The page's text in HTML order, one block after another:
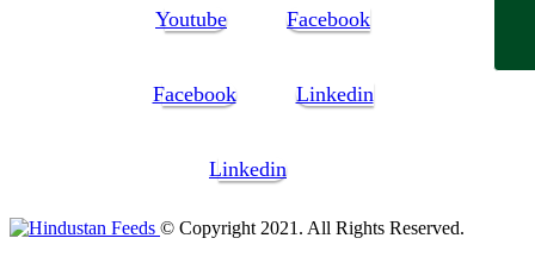
Youtube Facebook
Facebook Linkedin
Linkedin
© Copyright 2021. All Rights Reserved.